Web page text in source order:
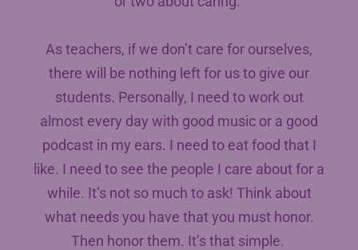
As teachers, if we don’t care for ourselves,
there will be nothing left for us to give our
students. Personally, I need to work out
almost every day with good music or a good
podcast in my ears. I need to eat food that I
like. I need to see the people I care about for a
while. It’s not so much to ask! Think about
what needs you have that you must honor.
Then honor them. It’s that simple.